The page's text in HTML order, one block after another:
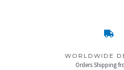
WORLDWIDE
Orders Shipping